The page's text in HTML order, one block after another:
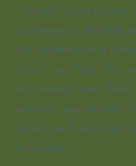
“Hudson Grace
is an expert in the field
the handmade that
ethos," says Peter. The
and timeless style.
admired," says Monelle.
pattern, and anything
decorated."